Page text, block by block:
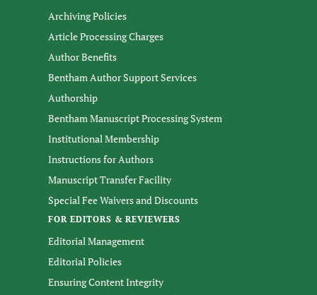
Archiving Policies
Article Processing Charges
Author Benefits
Bentham Author Support Services
Authorship
Bentham Manuscript Processing System
Institutional Membership
Instructions for Authors
Manuscript Transfer Facility
Special Fee Waivers and Discounts
FOR EDITORS & REVIEWERS
Editorial Management
Editorial Policies
Ensuring Content Integrity